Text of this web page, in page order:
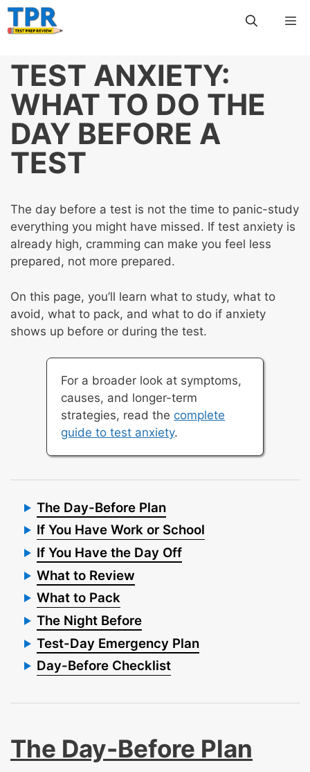
Skip
to
TEST ANXIETY:
WHAT TO DO THE
DAY BEFORE A
TEST
The day before a test is not the time to panic-study
everything you might have missed. If test anxiety is
already high, cramming can make you feel less
prepared, not more prepared.
On this page, you’ll learn what to study, what to
avoid, what to pack, and what to do if anxiety
shows up before or during the test.
For a broader look at symptoms,
causes, and longer-term
strategies, read the complete
guide to test anxiety.
The Day-Before Plan
If You Have Work or School
If You Have the Day Off
What to Review
What to Pack
The Night Before
Test-Day Emergency Plan
Day-Before Checklist
The Day-Before Plan